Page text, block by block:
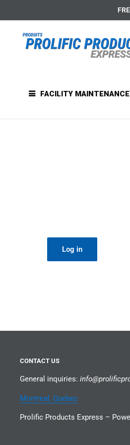
to
content
FACILITY MAINTENANCE
Log in
CONTACT US
General inquiries:
Montreal, Quebec
Prolific Products Express –